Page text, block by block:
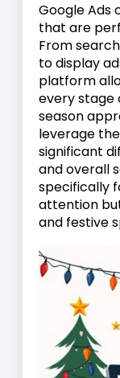
Google Ads
that are
From
to display
platform
every stage
season
leverage
significant
and overall
specifically
attention
and festive